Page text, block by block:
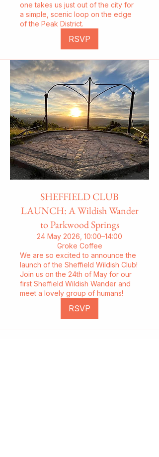
one takes us just out of the city for
a simple, scenic loop on the edge
of the Peak District.
RSVP
SHEFFIELD CLUB
LAUNCH: A Wildish Wander
to Parkwood Springs
24 May 2026, 10:00–14:00
Groke Coffee
We are so excited to announce the
launch of the Sheffield Wildish Club!
Join us on the 24th of May for our
first Sheffield Wildish Wander and
meet a lovely group of humans!
RSVP